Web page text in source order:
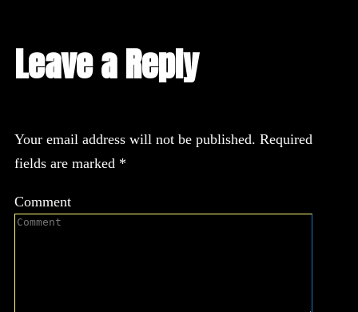
Leave a Reply
Your email address will not be published. Required
fields are marked *
Comment